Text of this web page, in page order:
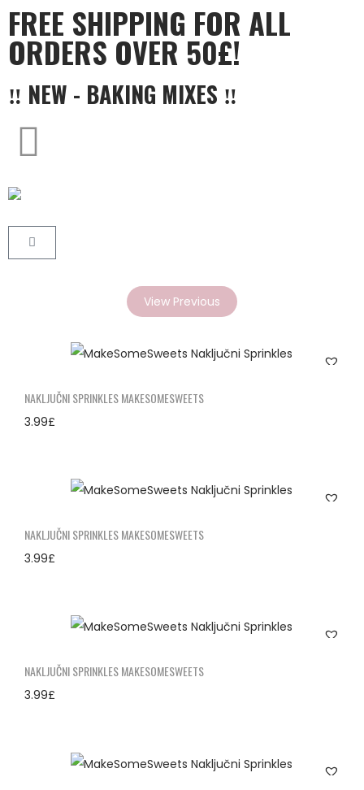
FREE SHIPPING FOR ALL
ORDERS OVER 50£!
‼ NEW - BAKING MIXES ‼
View Previous
NAKLJUČNI SPRINKLES MAKESOMESWEETS
3.99£
NAKLJUČNI SPRINKLES MAKESOMESWEETS
3.99£
NAKLJUČNI SPRINKLES MAKESOMESWEETS
3.99£